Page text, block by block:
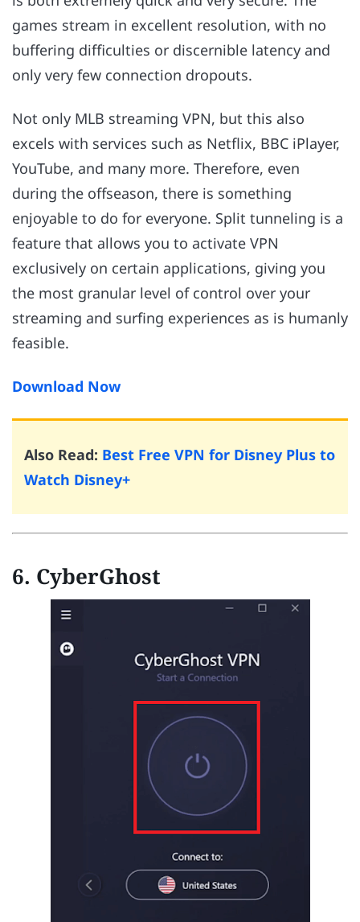
games stream in excellent resolution, with no
buffering difficulties or discernible latency and
only very few connection dropouts.
Not only MLB streaming VPN, but this also
excels with services such as Netflix, BBC iPlayer,
YouTube, and many more. Therefore, even
during the offseason, there is something
enjoyable to do for everyone. Split tunneling is a
feature that allows you to activate VPN
exclusively on certain applications, giving you
the most granular level of control over your
streaming and surfing experiences as is humanly
feasible.
Download Now
Also Read: Best Free VPN for Disney Plus to
Watch Disney+
6. CyberGhost